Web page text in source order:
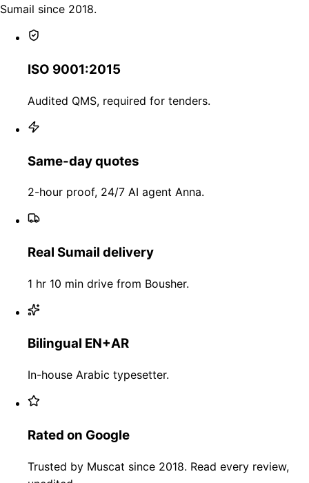
Sumail since 2018.
ISO 9001:2015
Audited QMS, required for tenders.
Same-day quotes
2-hour proof, 24/7 AI agent Anna.
Real Sumail delivery
1 hr 10 min drive from Bousher.
Bilingual EN+AR
In-house Arabic typesetter.
Rated on Google
Trusted by Muscat since 2018. Read every review,